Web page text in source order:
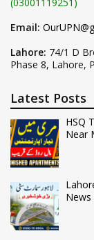
Email:
Lahore: 74/1 D
Phase 8, Lahore,
Latest Posts
HSQ
Near